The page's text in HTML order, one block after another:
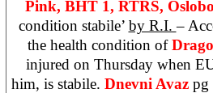
Pink, BHT 1, RTRS,
condition stabile’ by R.I.–
the health condition of
injured on Thursday when
him, is stabile. Dnevni Avaz pg